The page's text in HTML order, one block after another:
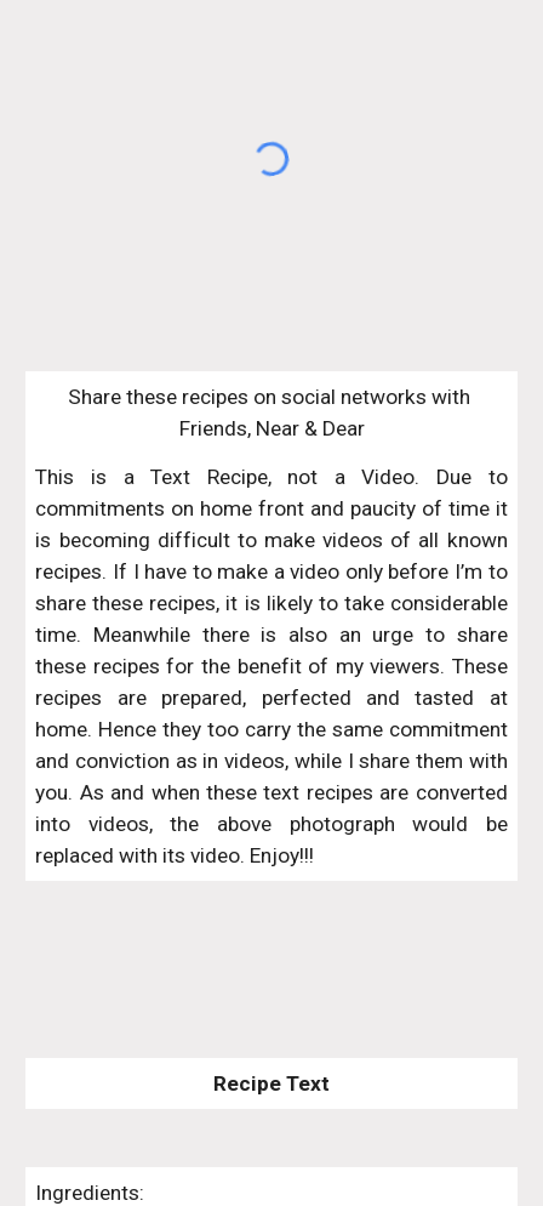
Share these recipes on social networks with
Friends, Near & Dear
This is a Text Recipe, not a Video. Due to
commitments on home front and paucity of time it
is becoming difficult to make videos of all known
recipes. If I have to make a video only before I’m to
share these recipes, it is likely to take considerable
time. Meanwhile there is also an urge to share
these recipes for the benefit of my viewers. These
recipes are prepared, perfected and tasted at
home. Hence they too carry the same commitment
and conviction as in videos, while I share them with
you. As and when these text recipes are converted
into videos, the above photograph would be
replaced with its video. Enjoy!!!
Recipe Text
Ingredients: